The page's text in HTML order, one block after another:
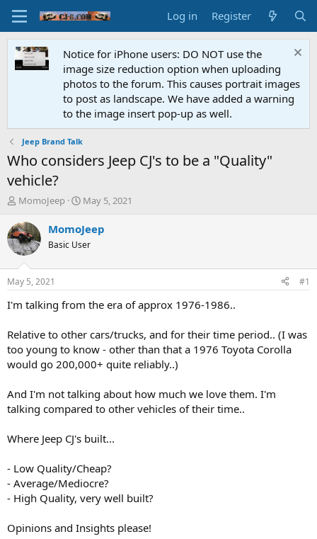
Log in Register
Notice for iPhone users: DO NOT use the
image size reduction option when uploading
photos to the forum. This causes portrait images
to post as landscape. We have added a warning
to the image insert pop-up as well.
Jeep Brand Talk
Who considers Jeep CJ's to be a "Quality"
vehicle?
T
r
e
a
d
t
a
e
r
MomoJeep
S
a
r
t
t
e
May 5, 2021
MomoJeep
Basic User
May 5, 2021 #1
I'm talking from the era of approx 1976-1986..
Relative to other cars/trucks, and for their time period.. (I was
too young to know - other than that a 1976 Toyota Corolla
would go 200,000+ quite reliably..)
And I'm not talking about how much we love them. I'm
talking compared to other vehicles of their time..
Where Jeep CJ's built...
- Low Quality/Cheap?
- Average/Mediocre?
- High Quality, very well built?
Opinions and Insights please!